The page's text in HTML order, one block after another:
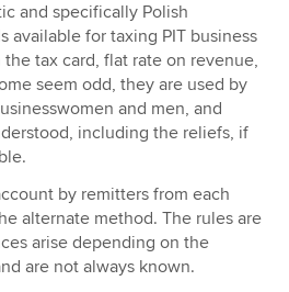
and specifically Polish
available for taxing PIT business
tax card, flat rate on revenue,
seem odd, they are used by
and men, and
including the reliefs, if
by remitters from each
alternate method. The rules are
arise depending on the
are not always known.